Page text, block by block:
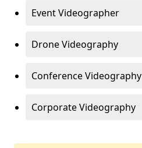
Event Videographer
Drone Videography
Conference Videography
Corporate Videography